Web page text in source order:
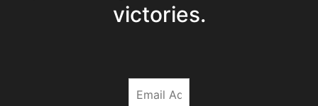
victories.